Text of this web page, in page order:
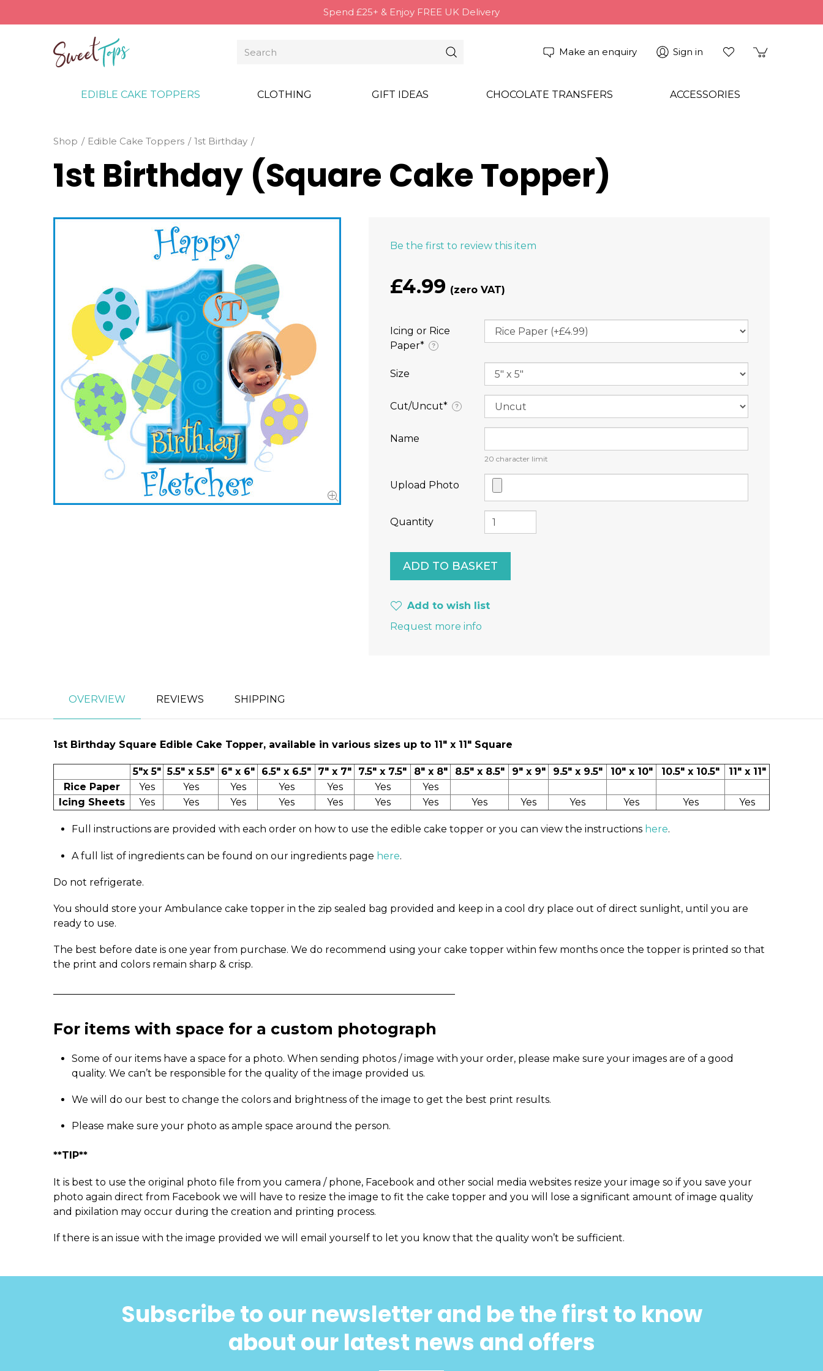
Spend £25+ & Enjoy FREE UK Delivery
Make an enquiry Sign in
EDIBLE CAKE TOPPERS CLOTHING GIFT IDEAS CHOCOLATE TRANSFERS ACCESSORIES
Shop Edible Cake Toppers 1st Birthday
1st Birthday (Square Cake Topper)
Be the first to review this item
£4.99
Icing or Rice
Paper⁠*
?
Size
Cut/Uncut⁠* ?
Name
20 character limit
Upload Photo
Quantity
Add to wish list
Request more info
OVERVIEW REVIEWS SHIPPING
1st Birthday Square Edible Cake Topper, available in various sizes up to 11" x 11″ Square
5"x 5" 5.5" x 5.5" 6" x 6" 6.5" x 6.5" 7" x 7" 7.5" x 7.5" 8" x 8" 8.5" x 8.5" 9" x 9" 9.5" x 9.5" 10" x 10" 10.5" x 10.5"
11" x 11"
Rice Paper
Yes Yes Yes Yes Yes Yes
Yes
Icing Sheets
Yes Yes Yes Yes Yes Yes Yes Yes Yes Yes Yes Yes Yes
Full instructions are provided with each order on how to use the edible cake topper or you can view the instructions here.
A full list of ingredients can be found on our ingredients page here.
Do not refrigerate.
You should store your Ambulance cake topper in the zip sealed bag provided and keep in a cool dry place out of direct sunlight, until you are
ready to use.
The best before date is one year from purchase. We do recommend using your cake topper within few months once the topper is printed so that
the print and colors remain sharp & crisp.
For items with space for a custom photograph
Some of our items have a space for a photo. When sending photos / image with your order, please make sure your images are of a good
quality. We can’t be responsible for the quality of the image provided us.
We will do our best to change the colors and brightness of the image to get the best print results.
Please make sure your photo as ample space around the person.
**TIP**
It is best to use the original photo file from you camera / phone, Facebook and other social media websites resize your image so if you save your
photo again direct from Facebook we will have to resize the image to fit the cake topper and you will lose a significant amount of image quality
and pixilation may occur during the creation and printing process.
If there is an issue with the image provided we will email yourself to let you know that the quality won’t be sufficient.
Subscribe to our newsletter and be the first to know
about our latest news and offers